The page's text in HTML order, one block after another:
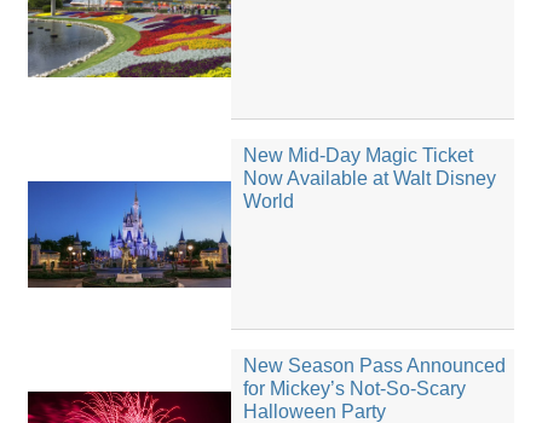
New Mid-Day Magic Ticket
Now Available at Walt Disney
World
New Season Pass Announced
for Mickey’s Not-So-Scary
Halloween Party